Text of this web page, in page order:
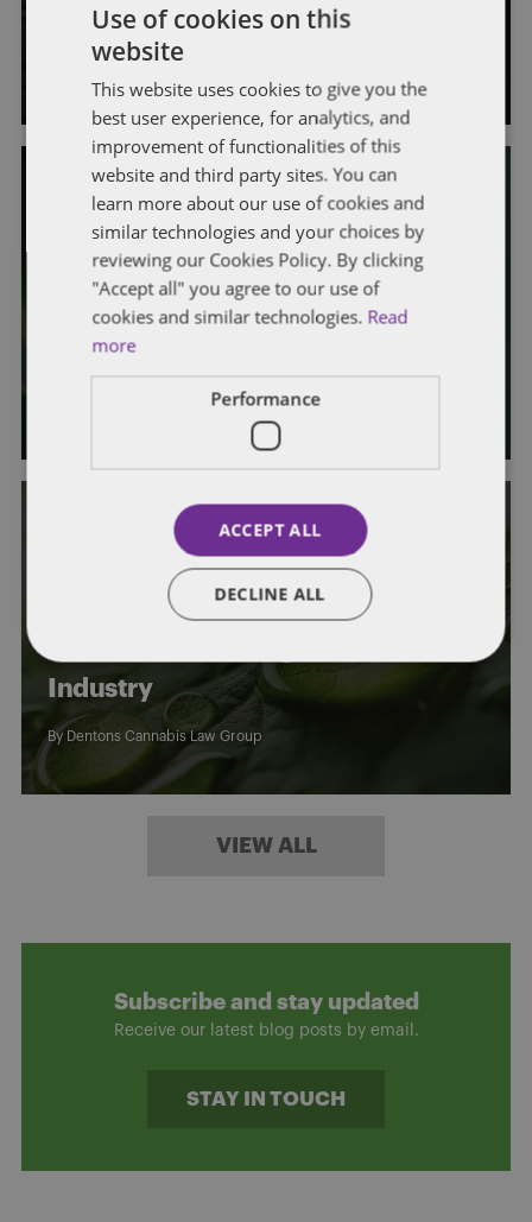
and Transfer of Extracted Material
GENERAL LICENSING & REGULATORY
OMC Guidance on Weight Variance
Limits for Bulk Plant Material and
Lab Samples
Hannah King
Webinar Replay: Privacy & Security
Industry
By Dentons Cannabis Law Group
VIEW ALL
Subscribe and stay updated
Receive our latest blog posts by email.
STAY IN TOUCH
Use of cookies on this
website
This website uses cookies to give you the
best user experience, for analytics, and
improvement of functionalities of this
website and third party sites. You can
learn more about our use of cookies and
similar technologies and your choices by
reviewing our Cookies Policy. By clicking
"Accept all" you agree to our use of
cookies and similar technologies. Read
more
Performance
ACCEPT ALL
DECLINE ALL